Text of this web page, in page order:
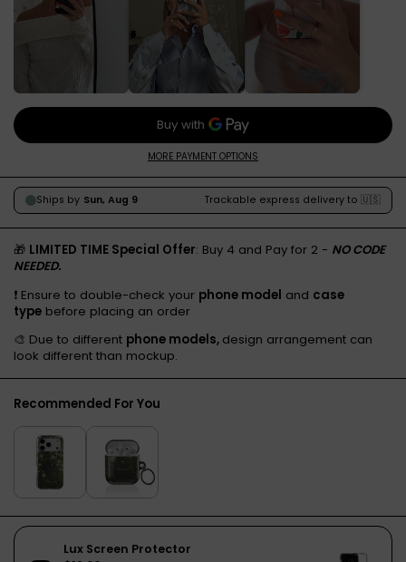
MORE PAYMENT OPTIONS
🎁 LIMITED TIME Special Offer: Buy 4 and Pay for 2 - NO CODE
NEEDED.
❗️ Ensure to double-check your phone model and case
type before placing an order
🎨 Due to different phone models, design arrangement can
look different than mockup.
Recommended For You